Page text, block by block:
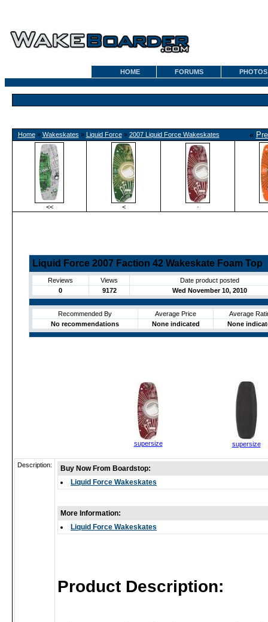
HOME FORUMS PHOTOS
Home» Wakeskates » Liquid Force» 2007 Liquid Force Wakeskates «
<< < ·
Liquid Force 2007 Faction 42 Wakeskate Foam Top
Reviews Views
Date product posted
0
9172 Wed November 10, 2010
Recommended By Average Price
Average
No recommendations
None indicated None
supersize supersize
Description:
Buy Now From Boardstop:
Liquid Force Wakeskates
More Information:
Liquid Force Wakeskates
Product Description: